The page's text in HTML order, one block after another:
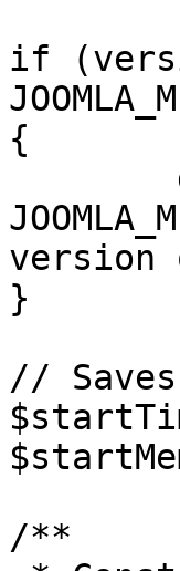
if
{
version
}
//
/**